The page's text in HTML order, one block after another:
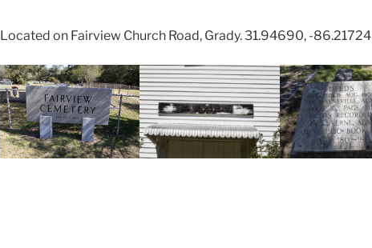
Located on Fairview Church Road, Grady. 31.94690, -86.21724